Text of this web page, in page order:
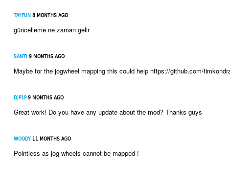
TAYFUN 8 MONTHS AGO
güncelleme ne zaman gelir
SANTI 9 MONTHS AGO
Maybe for the jogwheel mapping this could help https://github.com/
DJP1P9 MONTHS AGO
Great work! Do you have any update about the mod? Thanks guys
WOODY 11 MONTHS AGO
Pointless as jog wheels cannot be mapped !